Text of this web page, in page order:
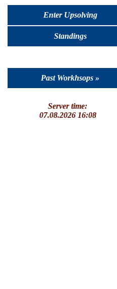
Enter Upsolving
Standings
Past Workhsops »
Server time:
07.08.2026 16:08